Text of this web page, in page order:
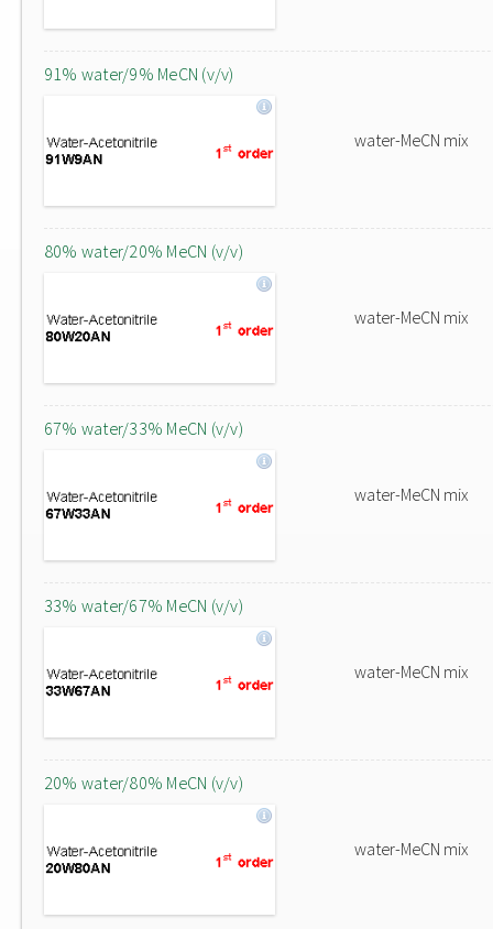
91% water/9% MeCN (v/v)
water-MeCN mix
80% water/20% MeCN (v/v)
water-MeCN mix
67% water/33% MeCN (v/v)
water-MeCN mix
33% water/67% MeCN (v/v)
water-MeCN mix
20% water/80% MeCN (v/v)
water-MeCN mix